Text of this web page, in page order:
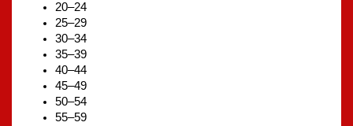
20–24
25–29
30–34
35–39
40–44
45–49
50–54
55–59